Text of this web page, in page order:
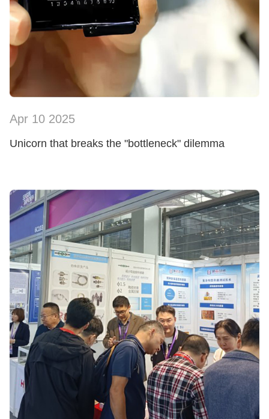
Apr 10 2025
Unicorn that breaks the "bottleneck" dilemma